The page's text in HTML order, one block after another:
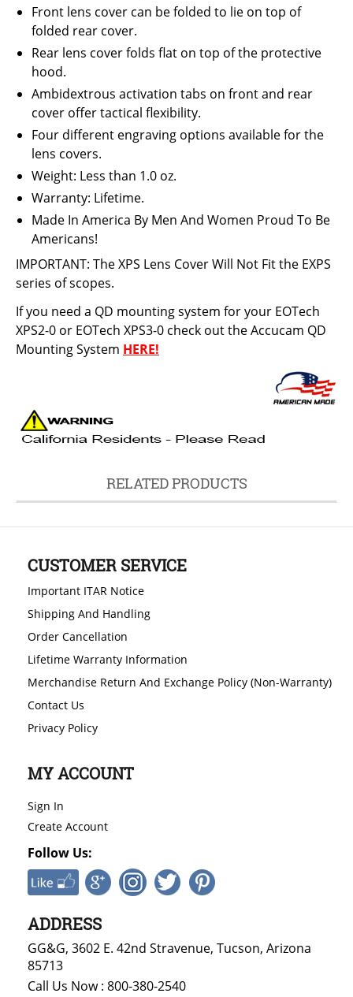
Front lens cover can be folded to lie on top of
folded rear cover.
Rear lens cover folds flat on top of the protective
hood.
Ambidextrous activation tabs on front and rear
cover offer tactical flexibility.
Four different engraving options available for the
lens covers.
Weight: Less than 1.0 oz.
Warranty: Lifetime.
Made In America By Men And Women Proud To Be
Americans!
IMPORTANT: The XPS Lens Cover Will Not Fit the EXPS
series of scopes.
If you need a QD mounting system for your EOTech
XPS2-0 or EOTech XPS3-0 check out the Accucam QD
Mounting System HERE!
RELATED PRODUCTS
CUSTOMER SERVICE
Important ITAR Notice
Shipping And Handling
Order Cancellation
Lifetime Warranty Information
Merchandise Return And Exchange Policy (Non-Warranty)
Contact Us
Privacy Policy
MY ACCOUNT
Sign In
Create Account
Follow Us:
ADDRESS
GG&G, 3602 E. 42nd Stravenue, Tucson, Arizona
85713
Call Us Now : 800-380-2540